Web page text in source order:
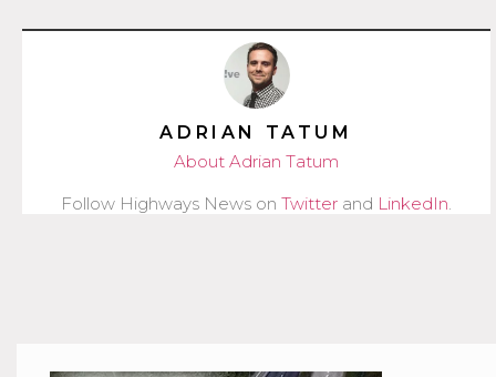
ADRIAN TATUM
About Adrian Tatum
Follow Highways News on Twitter and LinkedIn.